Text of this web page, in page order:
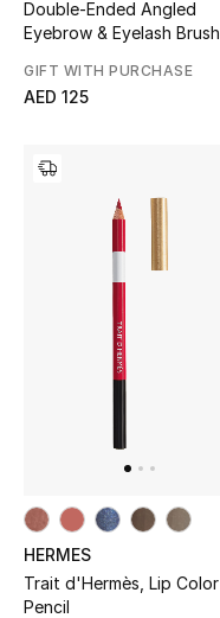
Double-Ended Angled
Eyebrow & Eyelash Brush
GIFT WITH PURCHASE
AED 125
HERMES
Trait d'Hermès, Lip Color
Pencil